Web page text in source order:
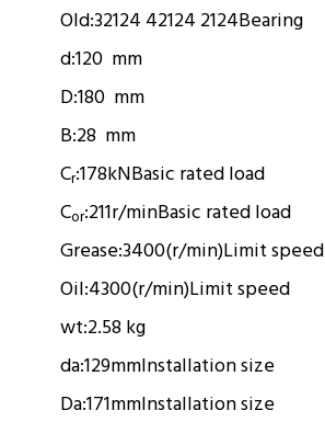
Old:32124 42124 2124Bearing
d:120 mm
D:180 mm
B:28 mm
Cr:178kNBasic rated load
Cor:211r/minBasic rated load
Grease:3400(r/min)Limit speed
Oil:4300(r/min)Limit speed
wt:2.58 kg
da:129mmInstallation size
Da:171mmInstallation size